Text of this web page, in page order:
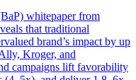
whitepaper from
that traditional
brand’s impact by up
Kroger, and
campaigns lift favorability